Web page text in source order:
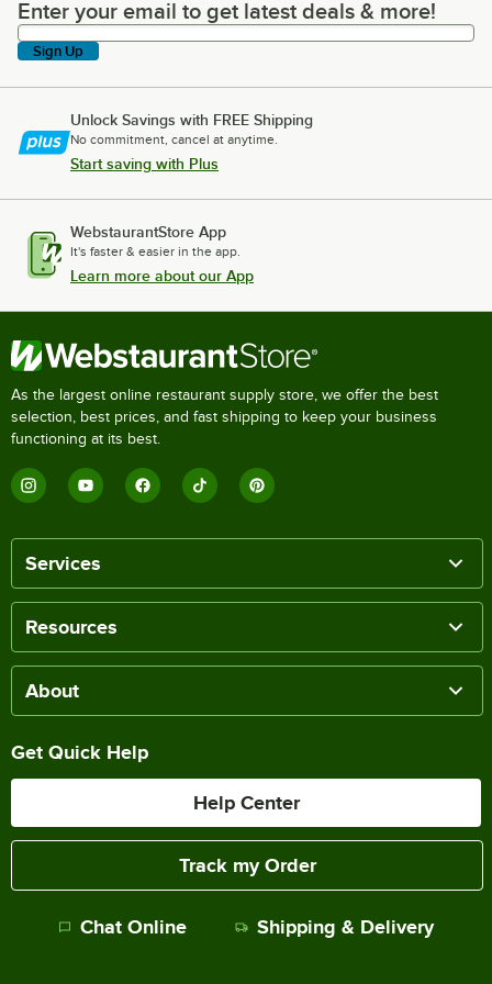
Enter your email to get latest deals & more!
Enter your email to get latest deals & more!
Sign Up
Unlock Savings with FREE Shipping
No commitment, cancel at anytime.
Start saving with Plus
WebstaurantStore App
It's faster & easier in the app.
Learn more about our App
As the largest online restaurant supply store, we offer the best
selection, best prices, and fast shipping to keep your business
functioning at its best.
Services
Resources
About
Get Quick Help
Help Center
Track my Order
Chat Online Shipping & Delivery